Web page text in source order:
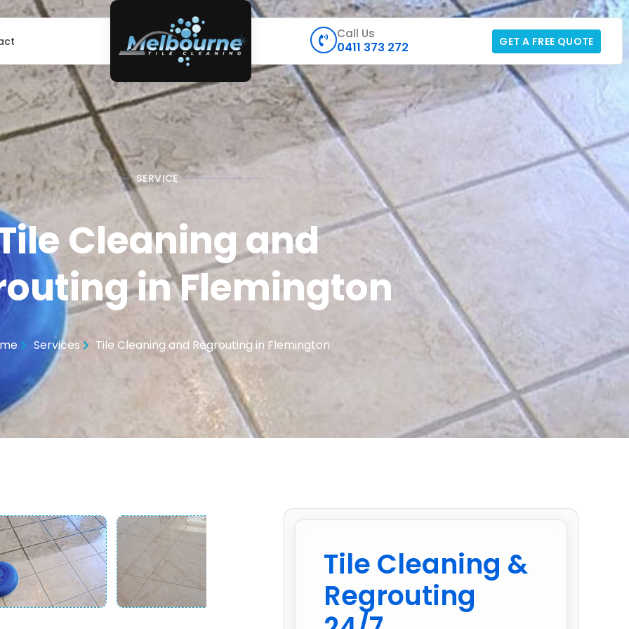
Call Us
0411 373 272 GET A FREE QUOTE
SERVICE
Cleaning and
in Flemington
Services Tile Cleaning and Regrouting in Flemington
Tile Cleaning &
Regrouting